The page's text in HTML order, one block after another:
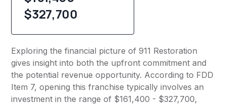
$327,700
Exploring the financial picture of 911 Restoration
gives insight into both the upfront commitment and
the potential revenue opportunity. According to FDD
Item 7, opening this franchise typically involves an
investment in the range of $161,400 - $327,700,